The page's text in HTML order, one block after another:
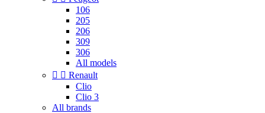
106
205
206
309
306
All models
  Renault
Clio
Clio 3
All brands